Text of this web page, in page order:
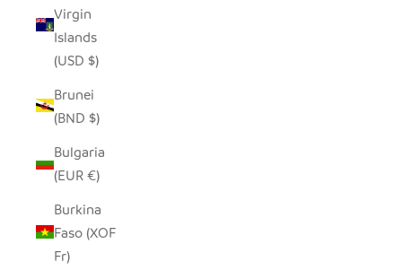
Virgin
Islands
(USD $)
Brunei
(BND $)
Bulgaria
(EUR €)
Burkina
Faso (XOF
Fr)